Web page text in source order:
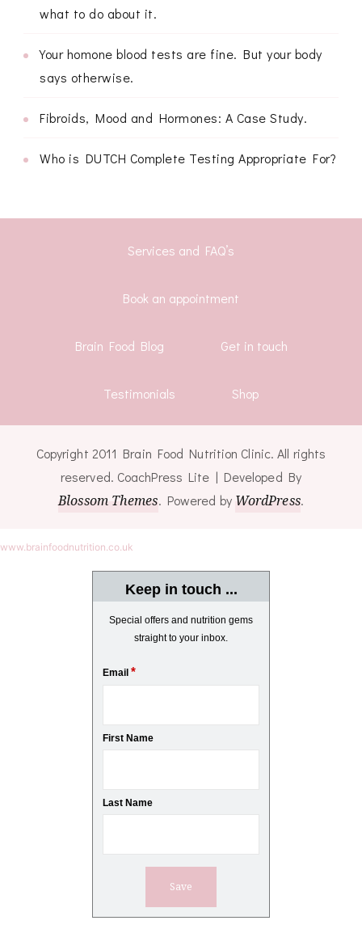
what to do about it.
Your homone blood tests are fine. But your body
says otherwise.
Fibroids, Mood and Hormones: A Case Study.
Who is DUTCH Complete Testing Appropriate For?
Services and FAQ’s
Book an appointment
Brain Food Blog Get in touch
Testimonials Shop
Copyright 2011 Brain Food Nutrition Clinic. All rights
reserved. CoachPress Lite | Developed By
Blossom Themes. Powered by WordPress.
www.brainfoodnutrition.co.uk
Keep in touch ...
Special offers and nutrition gems
straight to your inbox.
Email *
First Name
Last Name